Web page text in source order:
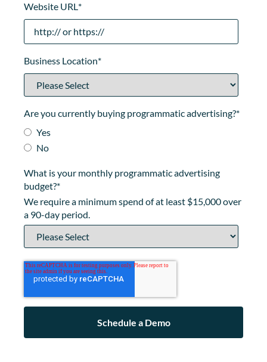
Website URL*
Business Location*
Are you currently buying programmatic advertising?*
Yes
No
What is your monthly programmatic advertising
budget?*
We require a minimum spend of at least $15,000 over
a 90-day period.